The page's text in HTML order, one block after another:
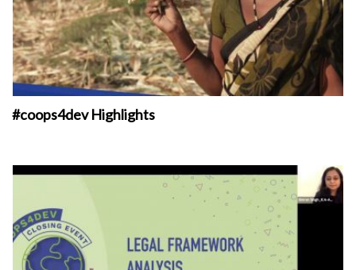
#coops4dev Highlights